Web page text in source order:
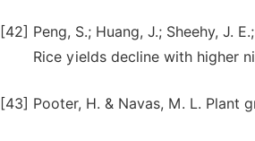
[42] Peng, S.; Huang, J.; Sheehy, J.
Rice yields decline with higher
[43] Pooter, H. & Navas, M. L. Plant